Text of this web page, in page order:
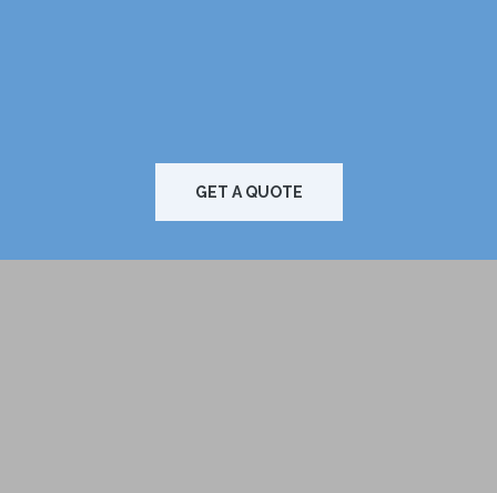
GET A QUOTE